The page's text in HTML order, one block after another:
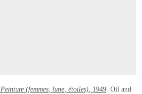
Peinture (femmes, lune, étoiles), 1949. Oil and